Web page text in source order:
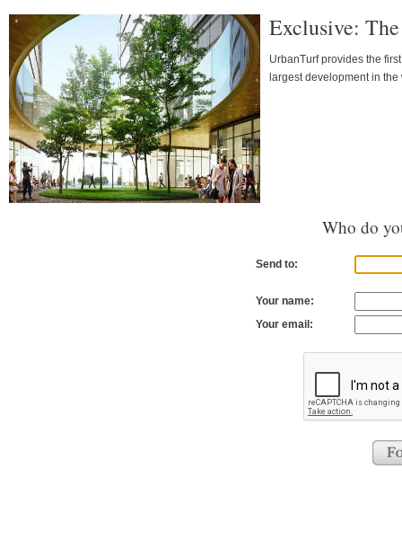
Exclusive:
UrbanTurf provides the
largest development in
Who do
Send to:
Your name:
Your email: